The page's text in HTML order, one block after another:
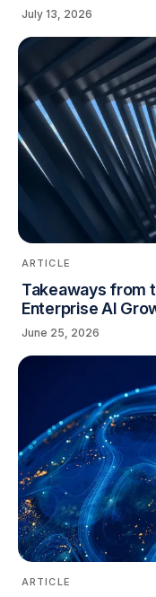
July 13, 2026
ARTICLE
Takeaways from
Enterprise AI
June 25, 2026
ARTICLE